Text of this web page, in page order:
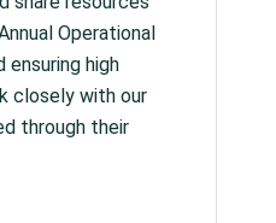
Operational
ensuring high
closely with our
through their